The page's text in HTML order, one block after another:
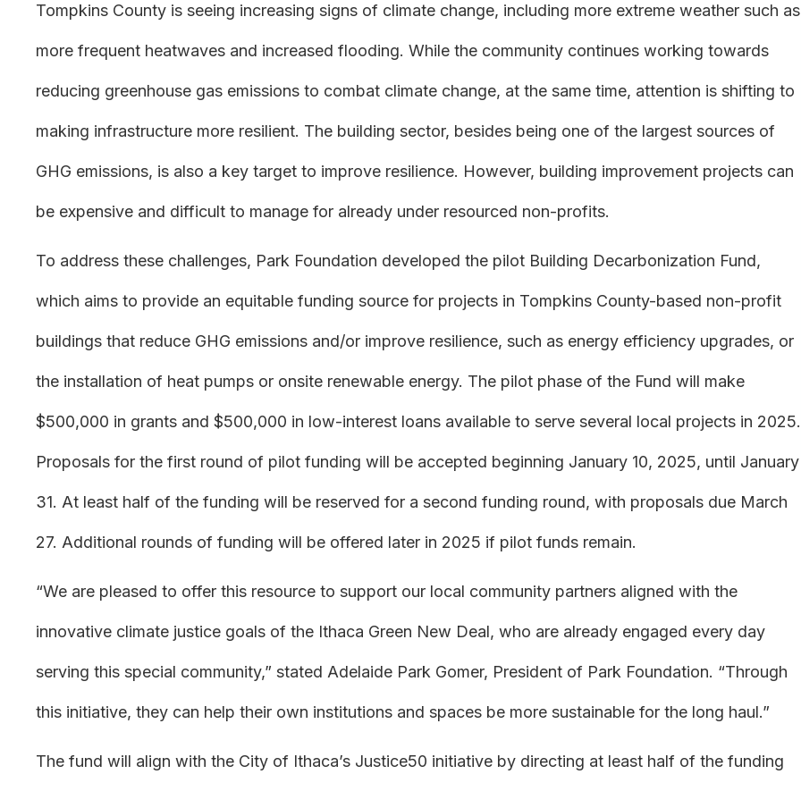
Tompkins County is seeing increasing signs of climate change, including more extreme weather such as
more frequent heatwaves and increased flooding. While the community continues working towards
reducing greenhouse gas emissions to combat climate change, at the same time, attention is shifting to
making infrastructure more resilient. The building sector, besides being one of the largest sources of
GHG emissions, is also a key target to improve resilience. However, building improvement projects can
be expensive and difficult to manage for already under resourced non-profits.
To address these challenges, Park Foundation developed the pilot Building Decarbonization Fund,
which aims to provide an equitable funding source for projects in Tompkins County-based non-profit
buildings that reduce GHG emissions and/or improve resilience, such as energy efficiency upgrades, or
the installation of heat pumps or onsite renewable energy. The pilot phase of the Fund will make
$500,000 in grants and $500,000 in low-interest loans available to serve several local projects in 2025.
Proposals for the first round of pilot funding will be accepted beginning January 10, 2025, until January
31. At least half of the funding will be reserved for a second funding round, with proposals due March
27. Additional rounds of funding will be offered later in 2025 if pilot funds remain.
“We are pleased to offer this resource to support our local community partners aligned with the
innovative climate justice goals of the Ithaca Green New Deal, who are already engaged every day
serving this special community,” stated Adelaide Park Gomer, President of Park Foundation. “Through
this initiative, they can help their own institutions and spaces be more sustainable for the long haul.”
The fund will align with the City of Ithaca’s Justice50 initiative by directing at least half of the funding